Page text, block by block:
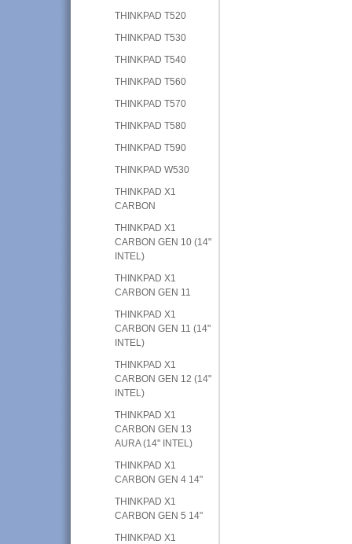
THINKPAD T520
THINKPAD T530
THINKPAD T540
THINKPAD T560
THINKPAD T570
THINKPAD T580
THINKPAD T590
THINKPAD W530
THINKPAD X1
CARBON
THINKPAD X1
CARBON GEN 10 (14"
INTEL)
THINKPAD X1
CARBON GEN 11
THINKPAD X1
CARBON GEN 11 (14"
INTEL)
THINKPAD X1
CARBON GEN 12 (14"
INTEL)
THINKPAD X1
CARBON GEN 13
AURA (14" INTEL)
THINKPAD X1
CARBON GEN 4 14"
THINKPAD X1
CARBON GEN 5 14"
THINKPAD X1